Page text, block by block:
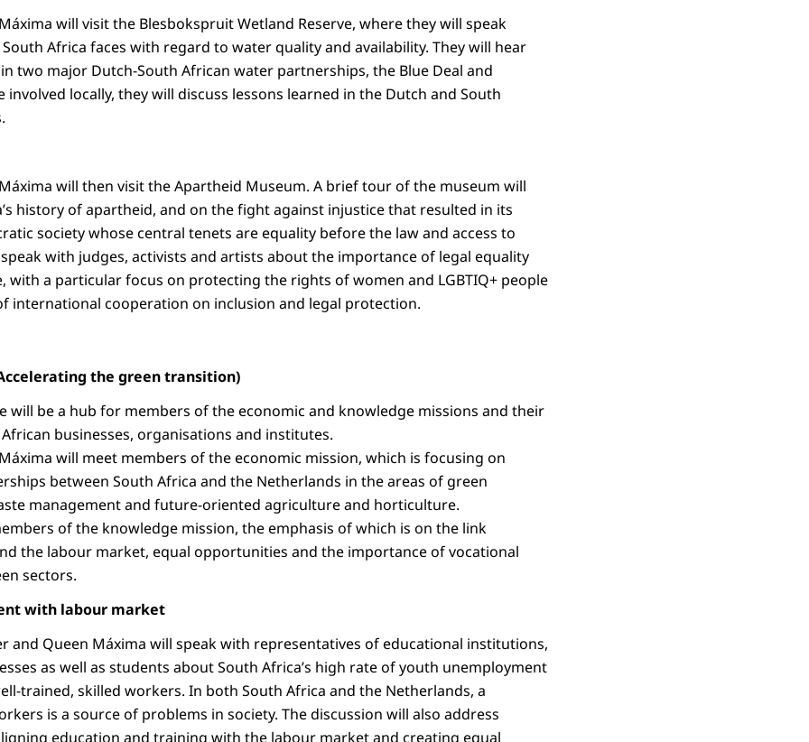
will visit the Blesbokspruit Wetland Reserve, where they will speak
Africa faces with regard to water quality and availability. They will hear
two major Dutch-South African water partnerships, the Blue Deal and
involved locally, they will discuss lessons learned in the Dutch and South
will then visit the Apartheid Museum. A brief tour of the museum will
history of apartheid, and on the fight against injustice that resulted in its
society whose central tenets are equality before the law and access to
with judges, activists and artists about the importance of legal equality
with a particular focus on protecting the rights of women and LGBTIQ+ people
international cooperation on inclusion and legal protection.
the green transition)
will be a hub for members of the economic and knowledge missions and their
businesses, organisations and institutes.
will meet members of the economic mission, which is focusing on
between South Africa and the Netherlands in the areas of green
management and future-oriented agriculture and horticulture.
of the knowledge mission, the emphasis of which is on the link
the labour market, equal opportunities and the importance of vocational
sectors.
with labour market
and Queen Máxima will speak with representatives of educational institutions,
as well as students about South Africa’s high rate of youth unemployment
trained, skilled workers. In both South Africa and the Netherlands, a
is a source of problems in society. The discussion will also address
education and training with the labour market and creating equal